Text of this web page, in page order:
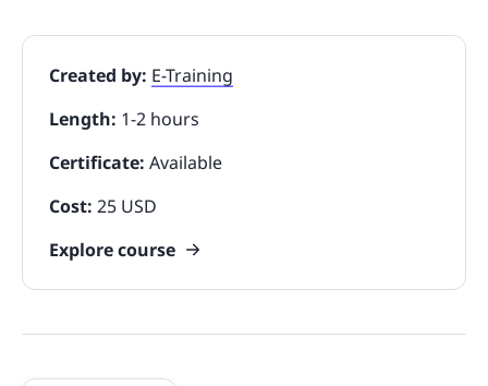
Created by: E-Training
Length: 1-2 hours
Certificate: Available
Cost: 25 USD
Explore course